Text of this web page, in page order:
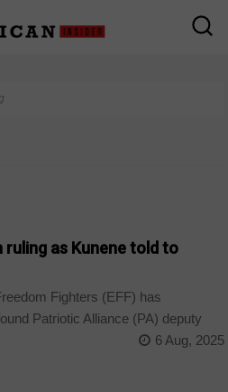
ruling as Kunene told to
Fighters (EFF) has
Patriotic Alliance (PA) deputy
6 Aug, 2025